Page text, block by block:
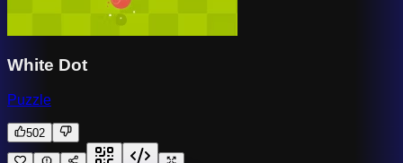
White Dot
Puzzle
502